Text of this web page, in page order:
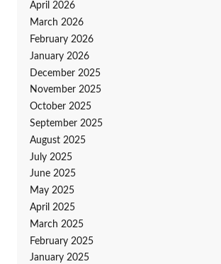
April 2026
March 2026
February 2026
January 2026
December 2025
November 2025
October 2025
September 2025
August 2025
July 2025
June 2025
May 2025
April 2025
March 2025
February 2025
January 2025